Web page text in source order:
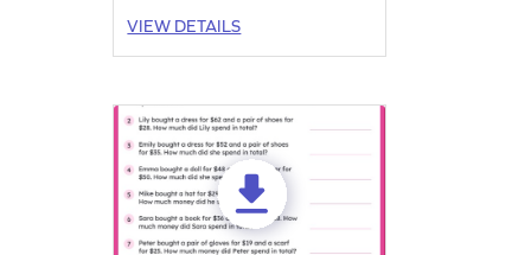
VIEW DETAILS